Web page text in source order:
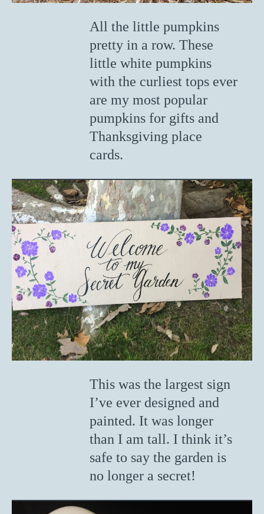
All the little pumpkins
pretty in a row. These
little white pumpkins
with the curliest tops ever
are my most popular
pumpkins for gifts and
Thanksgiving place
cards.
This was the largest sign
I’ve ever designed and
painted. It was longer
than I am tall. I think it’s
safe to say the garden is
no longer a secret!